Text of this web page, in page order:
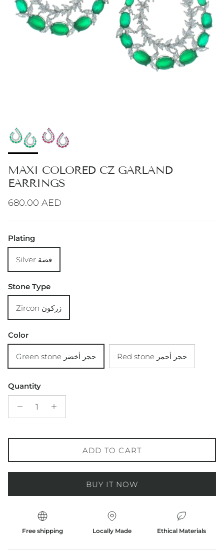
MAXI COLORED CZ GARLAND
EARRINGS
Regular price
680.00 AED
Plating
Silver فضة
Stone Type
Zircon زركون
Color
Green stone حجر أخضر Red stone حجر أحمر
Quantity
ADD TO CART
BUY IT NOW
Free shipping Locally Made Ethical Materials